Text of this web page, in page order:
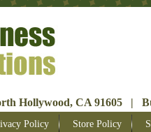
Hollywood, CA 91605 |
Policy Store Policy